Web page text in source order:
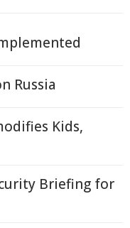
Russia
Kids,
Briefing for